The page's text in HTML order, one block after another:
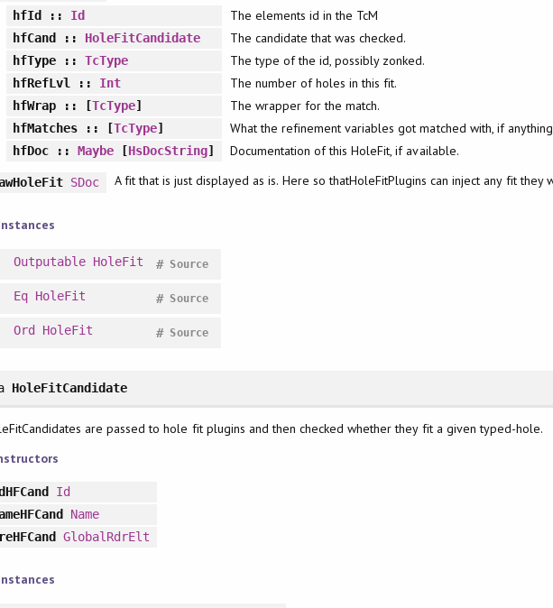
hfId
:: Id The elements id in the TcM
hfCand :: HoleFitCandidate The candidate that was checked.
hfType:: TcType The type of the id, possibly zonked.
hfRefLvl:: Int The number of holes in this fit.
hfWrap:: [TcType] The wrapper for the match.
hfMatches:: [TcType] What the refinement variables got matched with, if anything
hfDoc:: Maybe [HsDocString] Documentation of this HoleFit, if available.
SDoc A fit that is just displayed as is. Here so thatHoleFitPlugins can inject any fit they
Outputable HoleFit Source
#
Eq HoleFit Source
#
Ord HoleFit Source
#
HoleFitCandidate
are passed to hole fit plugins and then checked whether they fit a given typed-hole.
Id
Name
GlobalRdrElt